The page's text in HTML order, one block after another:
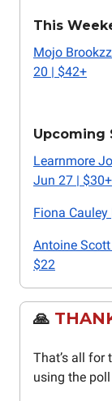
This
Mojo
20 | $42+
Upcoming
Learnmore
Jun 27 | $30+
Fiona
Antoine
$22
🙏
That’s all for
using the